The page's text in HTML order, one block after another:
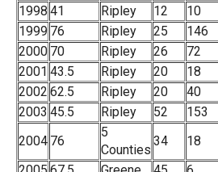
1998 41 Ripley 12
10
1999 76 Ripley 25 146
2000 70 Ripley 26 72
2001 43.5 Ripley 20
18
2002 62.5 Ripley 20
40
2003 45.5 Ripley 52
153
2004 76
5
Counties
34
18